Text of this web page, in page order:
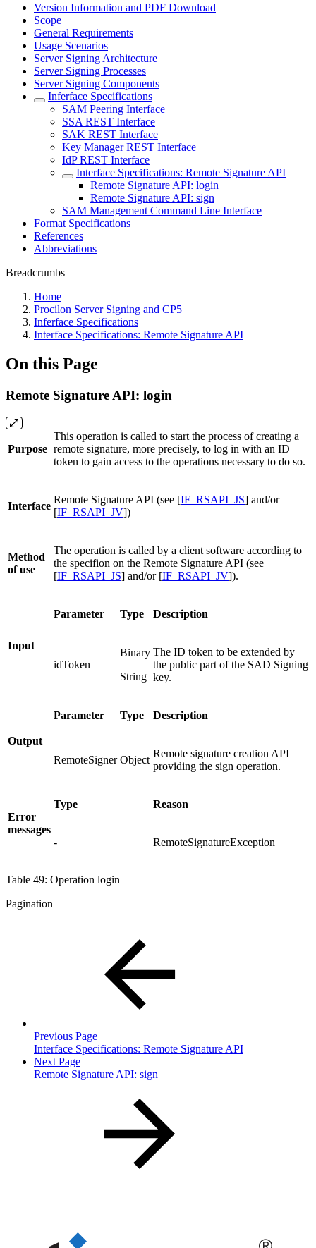
Version Information and PDF Download
Scope
General Requirements
Usage Scenarios
Server Signing Architecture
Server Signing Processes
Server Signing Components
Inferface Specifications
SAM Peering Interface
SSA REST Interface
SAK REST Interface
Key Manager REST Interface
IdP REST Interface
Interface Specifications: Remote Signature API
Remote Signature API: login
Remote Signature API: sign
SAM Management Command Line Interface
Format Specifications
References
Abbreviations
Breadcrumbs
Home
Procilon Server Signing and CP5
Inferface Specifications
Interface Specifications: Remote Signature API
On this Page
Remote Signature API: login
Purpose
This operation is called to start the process of creating a
remote signature, more precisely, to log in with an ID
token to gain access to the operations necessary to do so.
Interface
Remote Signature API (see [IF_RSAPI_JS] and/or
[IF_RSAPI_JV])
Method
of use
The operation is called by a client software according to
the specifion on the Remote Signature API (see
[IF_RSAPI_JS] and/or [IF_RSAPI_JV]).
Input
Parameter Type Description
idToken
Binary
String
The ID token to be extended by
the public part of the SAD Signing
key.
Output
Parameter Type Description
RemoteSigner Object
Remote signature creation API
providing the sign operation.
Error
messages
Type Reason
- RemoteSignatureException
Table 49: Operation login
Pagination
Previous Page
Interface Specifications: Remote Signature API
Next Page
Remote Signature API: sign